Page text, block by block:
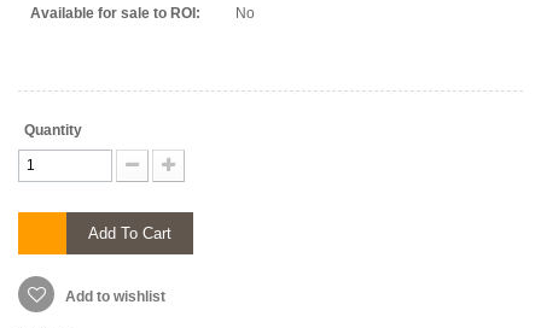
Available for sale to ROI: No
Quantity
Add To Cart
Add to wishlist